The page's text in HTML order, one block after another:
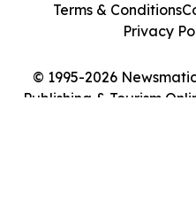
© 1995-2026
Publishing & Tourism
Terms & Conditions
Privacy